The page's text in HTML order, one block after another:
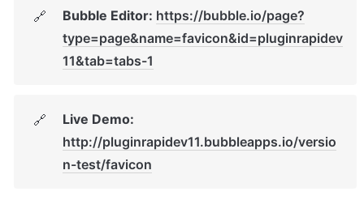
🔗 Bubble Editor: https://bubble.io/page?
type=page&name=favicon&id=pluginrapidev
11&tab=tabs-1
🔗
http://pluginrapidev11.bubbleapps.io/versio
n-test/favicon